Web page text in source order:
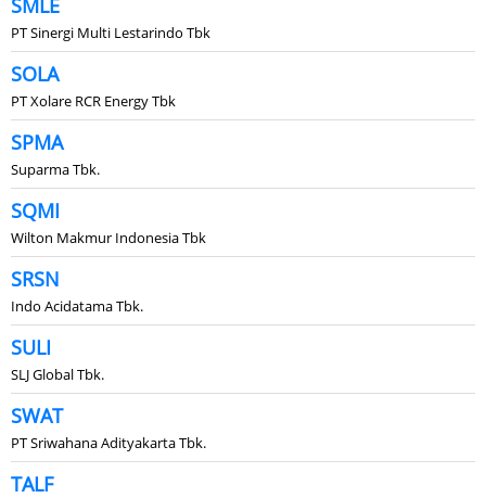
SMLE
PT Sinergi Multi Lestarindo Tbk
SOLA
PT Xolare RCR Energy Tbk
SPMA
Suparma Tbk.
SQMI
Wilton Makmur Indonesia Tbk
SRSN
Indo Acidatama Tbk.
SULI
SLJ Global Tbk.
SWAT
PT Sriwahana Adityakarta Tbk.
TALF